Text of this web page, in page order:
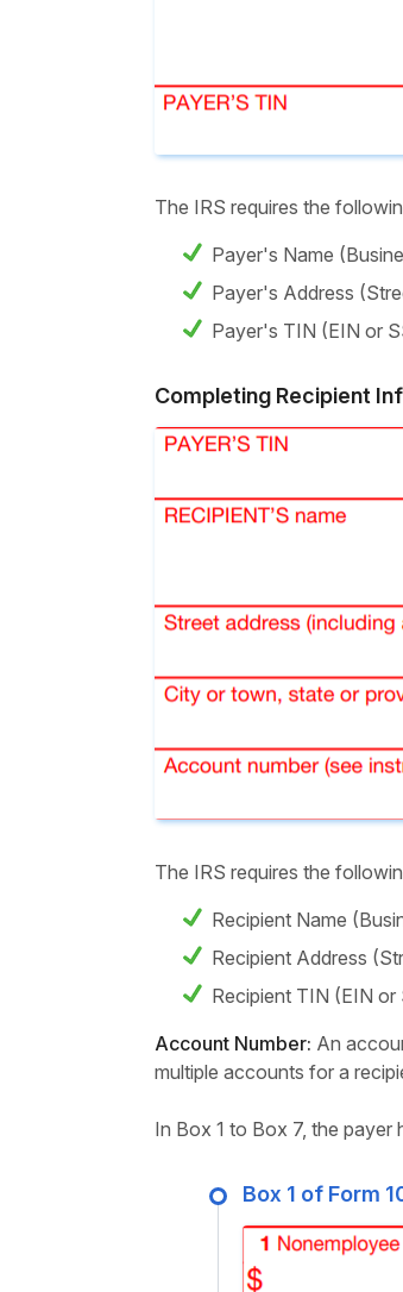
The IRS requires the
Payer's Name
Payer's Address
Payer's TIN (EIN or
Completing Recipient
The IRS requires the
Recipient Name
Recipient Address
Recipient TIN (EIN or
Account Number: An
multiple accounts for a
In Box 1 to Box 7, the payer
Box 1 of Form